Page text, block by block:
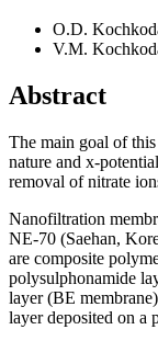
O.D.
V.M.
Abstract
The main goal of
nature and x-
removal of nitrate
Nanofiltration
NE-70 (Saehan,
are composite
polysulphonamide
layer (BE
layer deposited on a